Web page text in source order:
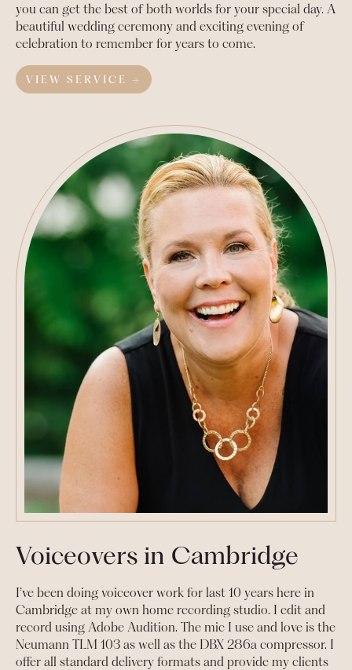
you can get the best of both worlds for your special day. A
beautiful wedding ceremony and exciting evening of
celebration to remember for years to come.
VIEW SERVICE →
Voiceovers in Cambridge
I’ve been doing voiceover work for last 10 years here in
Cambridge at my own home recording studio. I edit and
record using Adobe Audition. The mic I use and love is the
Neumann TLM 103 as well as the DBX 286a compressor. I
offer all standard delivery formats and provide my clients